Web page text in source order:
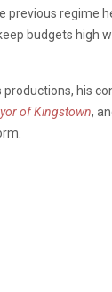
regime
budgets high
his
of Kingstown,